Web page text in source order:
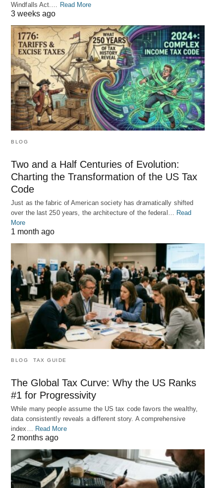
Windfalls Act.…
Read More
3 weeks ago
BLOG
Two and a Half Centuries of Evolution:
Charting the Transformation of the US Tax
Code
Just as the fabric of American society has dramatically shifted
over the last 250 years, the architecture of the federal… Read
More
1 month ago
BLOG TAX GUIDE
The Global Tax Curve: Why the US Ranks
#1 for Progressivity
While many people assume the US tax code favors the wealthy,
data consistently reveals a different story. A comprehensive
index…
Read More
2 months ago